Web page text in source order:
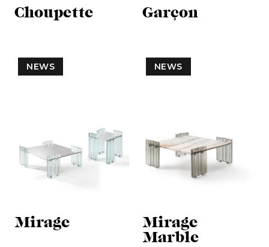
Choupette Garçon
NEWS
Mirage
NEWS
Mirage
Marble